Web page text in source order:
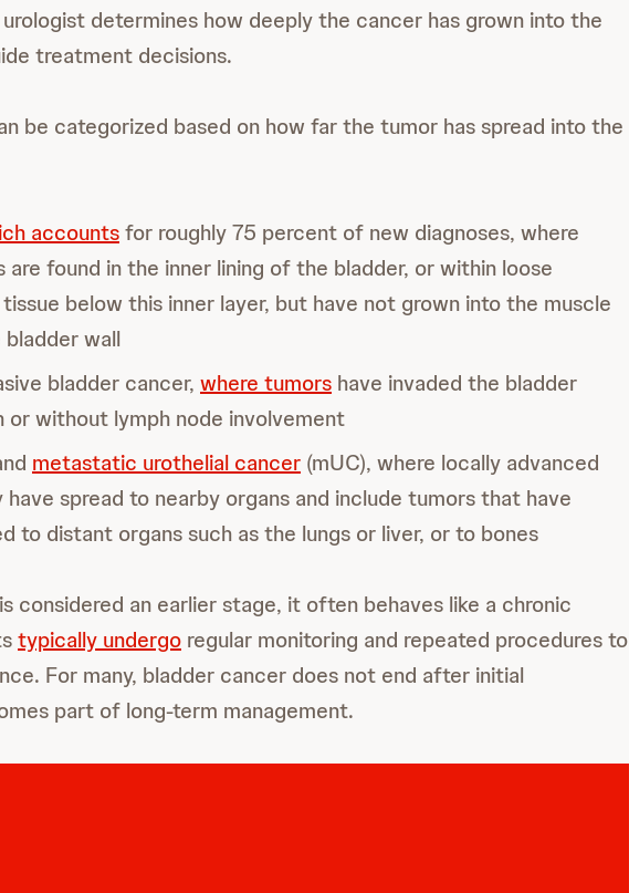
determines how deeply the cancer has grown into the
treatment decisions.
be categorized based on how far the tumor has spread into the
accountsfor roughly 75 percent of new diagnoses, where
are found in the inner lining of the bladder, or within loose
below this inner layer, but have not grown into the muscle
wall
bladder cancer, where tumors have invaded the bladder
or without lymph node involvement
metastatic urothelial cancer (mUC), where locally advanced
have spread to nearby organs and include tumors that have
to distant organs such as the lungs or liver, or to bones
considered an earlier stage, it often behaves like a chronic
typically undergo regular monitoring and repeated procedures to
For many, bladder cancer does not end after initial
part of long-term management.